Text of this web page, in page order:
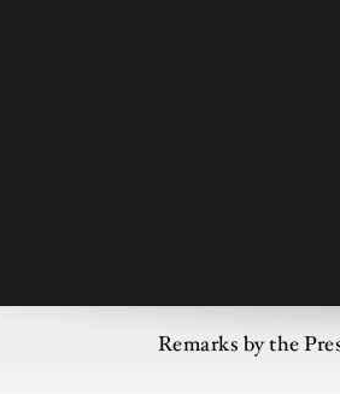
Remarks by the